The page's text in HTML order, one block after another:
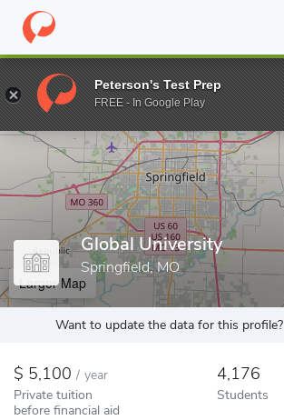
Home Colleges Global University
Enter a keyword
Global University
Springfield, MO
Larger Map
Want to update the data for this profile?
5,100 / year
Private tuition
before financial aid
4,176
Students
Peterson's Test Prep
FREE - In Google Play